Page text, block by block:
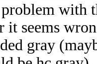
problem with
it seems
gray